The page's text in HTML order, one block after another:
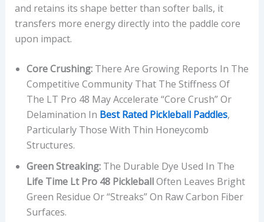
and retains its shape better than softer balls, it
transfers more energy directly into the paddle core
upon impact.
Core Crushing:There Are Growing Reports In The
Competitive Community That The Stiffness Of
The LT Pro 48 May Accelerate “core Crush” Or
Delamination In Best Rated Pickleball Paddles,
Particularly Those With Thin Honeycomb
Structures.
Green Streaking:The Durable Dye Used In The
Life Time Lt Pro 48 PickleballOften Leaves Bright
Green Residue Or “streaks” On Raw Carbon Fiber
Surfaces.